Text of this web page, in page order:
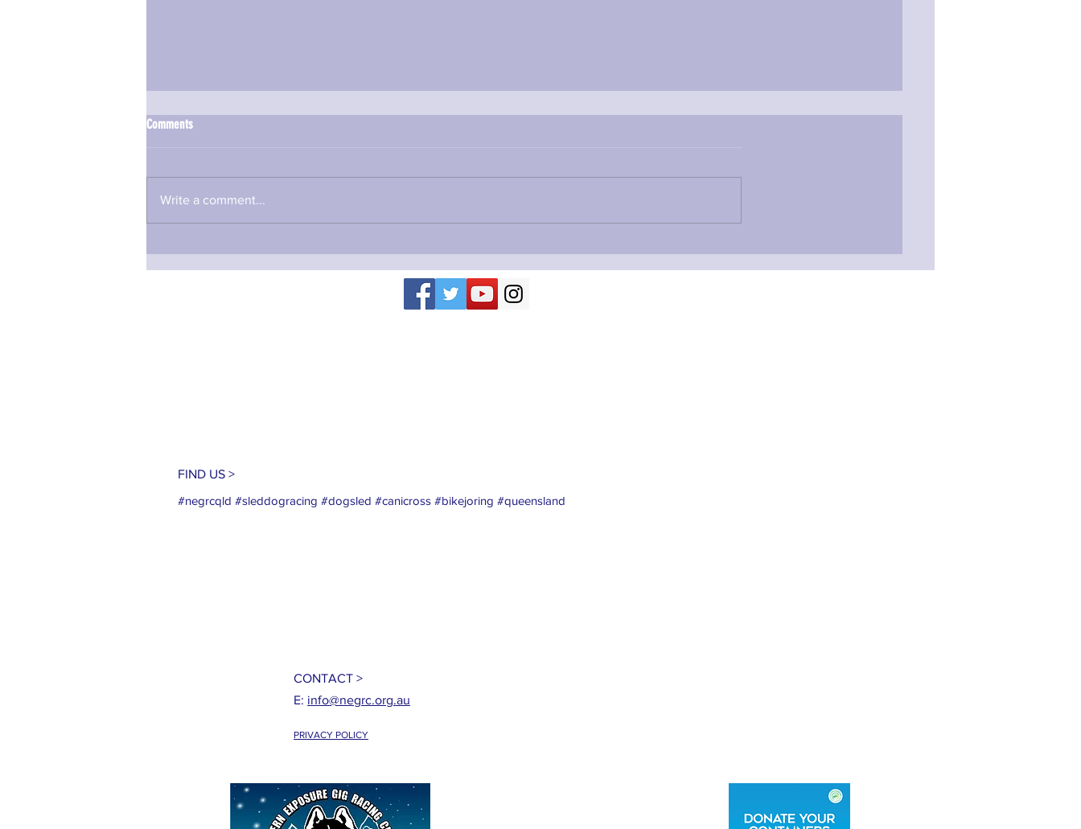
Comments
Write a comment...
FIND US >
#negrcqld #sleddogracing #dogsled #canicross #bikejoring #queensland
CONTACT >
E: info@negrc.org.au
PRIVACY POLICY